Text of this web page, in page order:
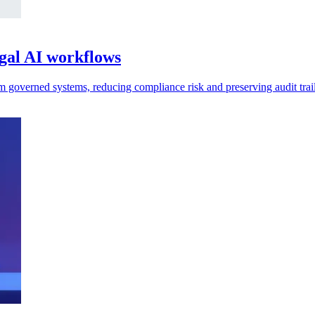
AI workflows
systems, reducing compliance risk and preserving audit